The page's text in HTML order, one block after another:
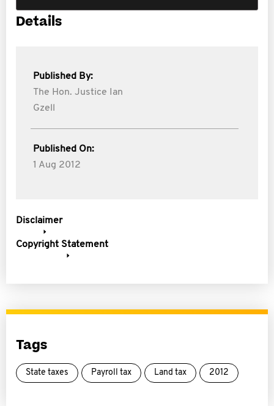
Details
Published By:
The Hon. Justice Ian
Gzell
Published On:
1 Aug 2012
Disclaimer
Copyright Statement
Tags
State taxes Payroll tax Land tax 2012